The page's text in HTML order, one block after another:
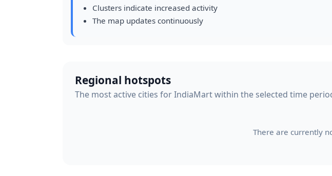
Clusters indicate increased activity
The map updates continuously
Regional hotspots
The most active cities for IndiaMart within the selected time
There are currently